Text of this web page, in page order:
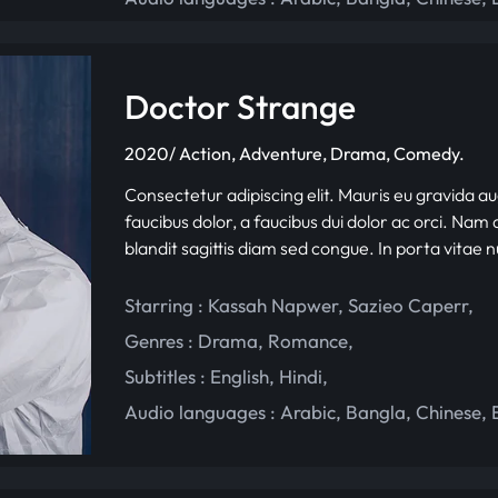
Doctor Strange
2020/ Action, Adventure, Drama, Comedy.
Consectetur adipiscing elit. Mauris eu gravida
faucibus dolor, a faucibus dui dolor ac orci.
blandit sagittis diam sed congue. In porta vitae
Starring : Kassah Napwer,Sazieo Caperr,
Genres : Drama, Romance,
Subtitles : English, Hindi,
Audio languages : Arabic, Bangla,Chinese,